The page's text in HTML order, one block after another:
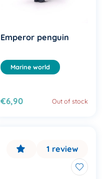
Emperor penguin
Marine world
€6,90 Out of stock
1 review